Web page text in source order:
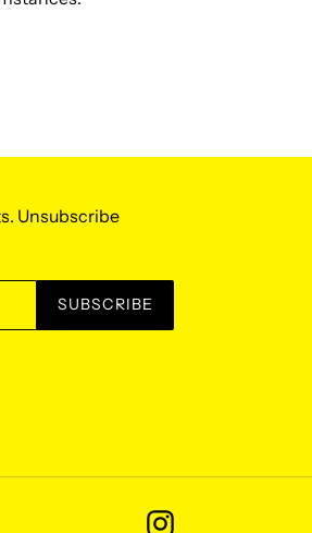
Unsubscribe
SUBSCRIBE
Instagram